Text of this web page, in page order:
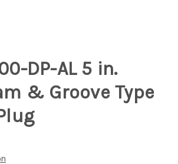
DP-AL 5 in.
& Groove Type